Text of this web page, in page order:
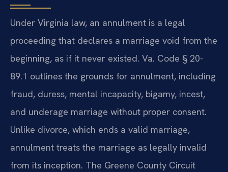
Under Virginia law, an annulment is a legal
proceeding that declares a marriage void from the
beginning, as if it never existed. Va. Code § 20-
89.1 outlines the grounds for annulment, including
fraud, duress, mental incapacity, bigamy, incest,
and underage marriage without proper consent.
Unlike divorce, which ends a valid marriage,
annulment treats the marriage as legally invalid
from its inception. The Greene County Circuit